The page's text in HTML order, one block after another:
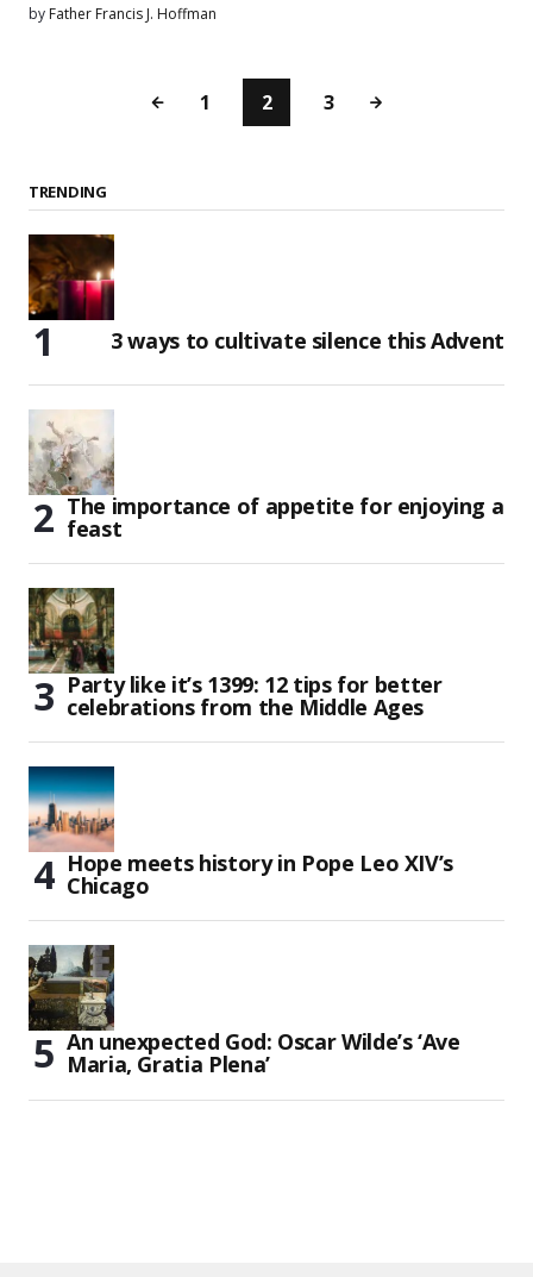
by Father Francis J. Hoffman
1 2 3
TRENDING
3 ways to cultivate silence this Advent
The importance of appetite for enjoying a
feast
Party like it’s 1399: 12 tips for better
celebrations from the Middle Ages
Hope meets history in Pope Leo XIV’s
Chicago
An unexpected God: Oscar Wilde’s ‘Ave
Maria, Gratia Plena’